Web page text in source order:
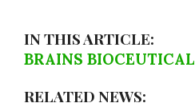
IN THIS ARTICLE:
BRAINS BIOCEUTICAL
RELATED NEWS: